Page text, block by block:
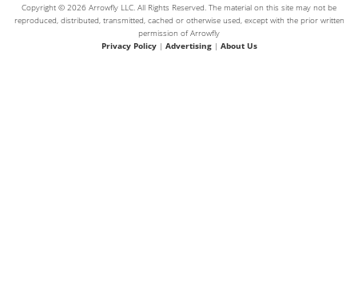
Copyright © 2026 Arrowfly LLC. All Rights Reserved. The material on this site may not be
reproduced, distributed, transmitted, cached or otherwise used, except with the prior written
permission of Arrowfly
Privacy Policy| Advertising| About Us